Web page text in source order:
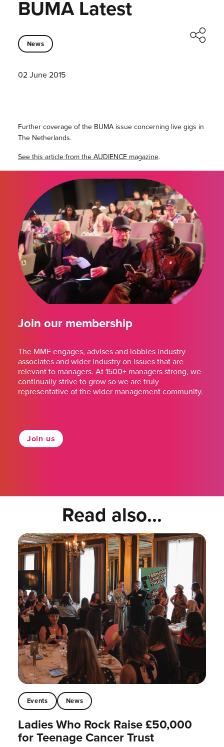
BUMA Latest
News
02 June 2015
Further coverage of the BUMA issue concerning live gigs in
The Netherlands.
See this article from the AUDIENCE magazine.
Join our membership
The MMF engages, advises and lobbies industry
associates and wider industry on issues that are
relevant to managers. At 1500+ managers strong, we
continually strive to grow so we are truly
representative of the wider management community.
Join us
Read also...
Events News
Ladies Who Rock Raise £50,000
for Teenage Cancer Trust